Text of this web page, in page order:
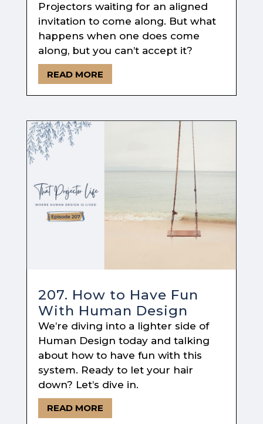
Projectors waiting for an aligned
invitation to come along. But what
happens when one does come
along, but you can’t accept it?
READ MORE
207. How to Have Fun
With Human Design
We’re diving into a lighter side of
Human Design today and talking
about how to have fun with this
system. Ready to let your hair
down? Let’s dive in.
READ MORE